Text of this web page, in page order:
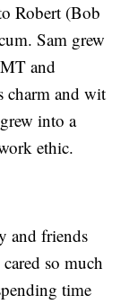
Robert (Bob
Sam grew
and
charm and wit
into a
ethic.
and friends
so much
time